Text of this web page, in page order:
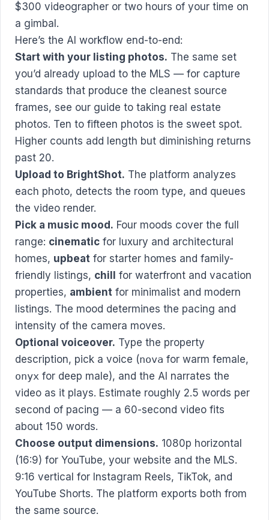
$300 videographer or two hours of your time on
a gimbal.
Here’s the AI workflow end-to-end:
Start with your listing photos. The same set
you’d already upload to the MLS — for capture
standards that produce the cleanest source
frames, see our guide to taking real estate
photos. Ten to fifteen photos is the sweet spot.
Higher counts add length but diminishing returns
past 20.
Upload to BrightShot. The platform analyzes
each photo, detects the room type, and queues
the video render.
Pick a music mood. Four moods cover the full
range: cinematic for luxury and architectural
homes, upbeat for starter homes and family-
friendly listings, chill
for waterfront and vacation
properties, ambient for minimalist and modern
listings. The mood determines the pacing and
intensity of the camera moves.
Optional voiceover. Type the property
description, pick a voice (nova for warm female,
onyx for deep male), and the AI narrates the
video as it plays. Estimate roughly 2.5 words per
second of pacing — a 60-second video fits
about 150 words.
Choose output dimensions. 1080p horizontal
(16:9) for YouTube, your website and the MLS.
9:16 vertical for Instagram Reels, TikTok, and
YouTube Shorts. The platform exports both from
the same source.